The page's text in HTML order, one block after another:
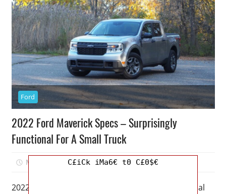
Ford
2022 Ford Maverick Specs – Surprisingly
Functional For A Small Truck
March 9, 2023 Mellisa R. Dutcher
2022 Ford Maverick Specs – Surprisingly Functional
C£iCk iMa6€ t0 C£0$€